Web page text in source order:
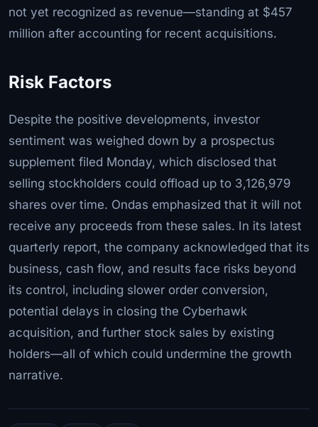
not yet recognized as revenue—standing at $457
million after accounting for recent acquisitions.
Risk Factors
Despite the positive developments, investor
sentiment was weighed down by a prospectus
supplement filed Monday, which disclosed that
selling stockholders could offload up to 3,126,979
shares over time. Ondas emphasized that it will not
receive any proceeds from these sales. In its latest
quarterly report, the company acknowledged that its
business, cash flow, and results face risks beyond
its control, including slower order conversion,
potential delays in closing the Cyberhawk
acquisition, and further stock sales by existing
holders—all of which could undermine the growth
narrative.